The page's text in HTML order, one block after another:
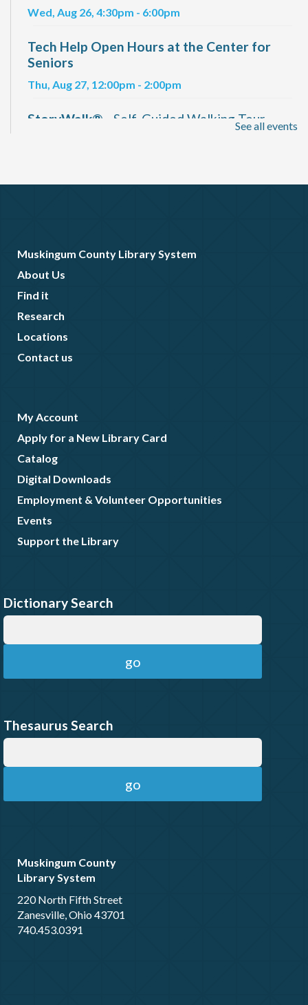
Wed, Aug 26, 4:30pm - 6:00pm
Tech Help Open Hours at the Center for
Seniors
Thu, Aug 27, 12:00pm - 2:00pm
StoryWalk® - Self-Guided Walking TourSee all events
Muskingum County Library System
About Us
Find it
Research
Locations
Contact us
My Account
Apply for a New Library Card
Catalog
Digital Downloads
Employment & Volunteer Opportunities
Events
Support the Library
Dictionary Search
Thesaurus Search
Muskingum County
Library System
220 North Fifth Street
Zanesville, Ohio 43701
740.453.0391